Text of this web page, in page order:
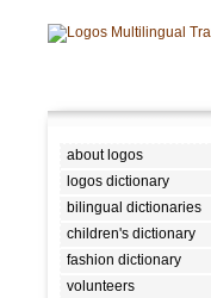
about logos
logos dictionary
bilingual dictionaries
children's dictionary
fashion dictionary
volunteers